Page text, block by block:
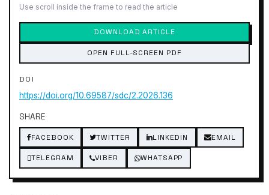
Use scroll inside the frame to read the article
DOWNLOAD ARTICLE
OPEN FULL-SCREEN PDF
DOI
https://doi.org/10.69587/sdc/2.2026.136
SHARE
FACEBOOK TWITTER LINKEDIN EMAIL
TELEGRAM VIBER WHATSAPP